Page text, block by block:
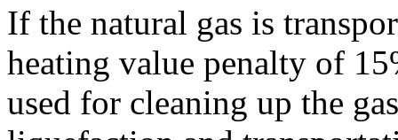
If the natural gas is
heating value penalty of
used for cleaning up the